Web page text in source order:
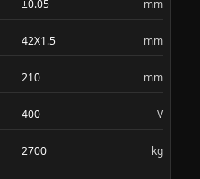
±0.05 mm
42X1.5 mm
210 mm
400 V
2700 kg